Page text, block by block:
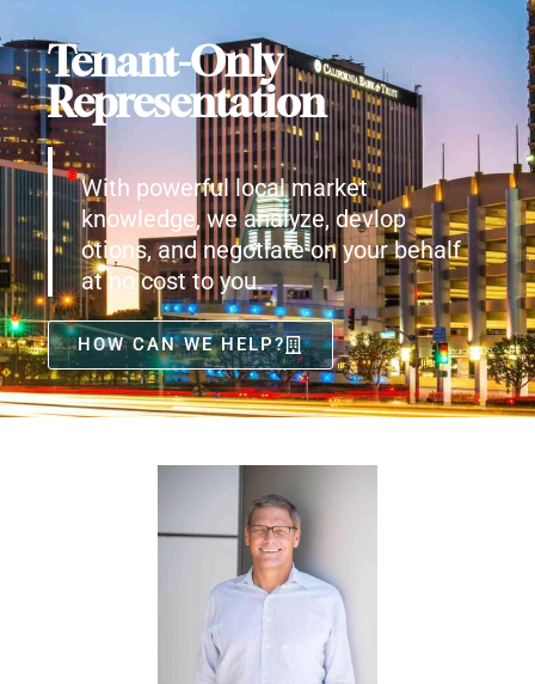
Tenant-Only
Representation
With powerful local market
knowledge, we analyze, devlop
otions, and negotiate on your behalf
at no cost to you.
HOW CAN WE HELP?